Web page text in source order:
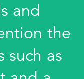
and
the
such as